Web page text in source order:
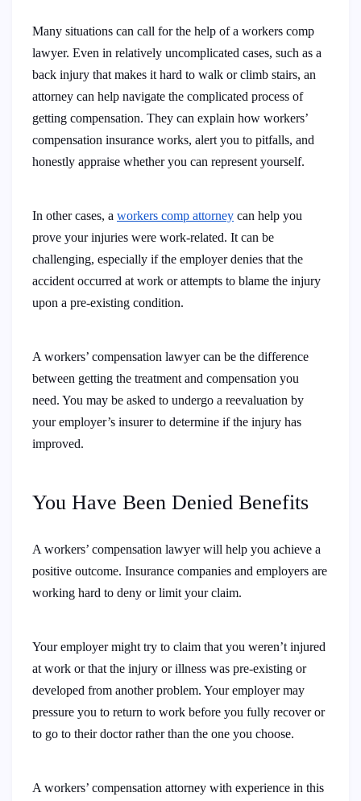
Many situations can call for the help of a workers comp
lawyer. Even in relatively uncomplicated cases, such as a
back injury that makes it hard to walk or climb stairs, an
attorney can help navigate the complicated process of
getting compensation. They can explain how workers’
compensation insurance works, alert you to pitfalls, and
honestly appraise whether you can represent yourself.
In other cases, a workers comp attorney can help you
prove your injuries were work-related. It can be
challenging, especially if the employer denies that the
accident occurred at work or attempts to blame the injury
upon a pre-existing condition.
A workers’ compensation lawyer can be the difference
between getting the treatment and compensation you
need. You may be asked to undergo a reevaluation by
your employer’s insurer to determine if the injury has
improved.
You Have Been Denied Benefits
A workers’ compensation lawyer will help you achieve a
positive outcome. Insurance companies and employers are
working hard to deny or limit your claim.
Your employer might try to claim that you weren’t injured
at work or that the injury or illness was pre-existing or
developed from another problem. Your employer may
pressure you to return to work before you fully recover or
to go to their doctor rather than the one you choose.
A workers’ compensation attorney with experience in this